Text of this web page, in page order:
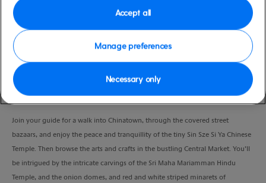
VIEW CRUISE
Join your guide for a walk into Chinatown, through the covered street
bazaars, and enjoy the peace and tranquillity of the tiny Sin Sze Si Ya Chinese
Temple. Then browse the arts and crafts in the bustling Central Market. You’ll
be intrigued by the intricate carvings of the Sri Maha Mariamman Hindu
Temple, and the onion domes, and red and white striped minarets of
Manage preferences
Necessary only
Accept all